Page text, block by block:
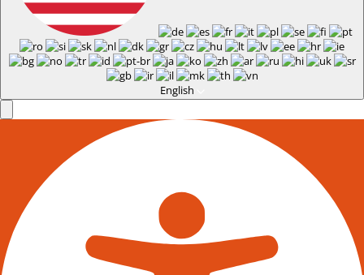
English